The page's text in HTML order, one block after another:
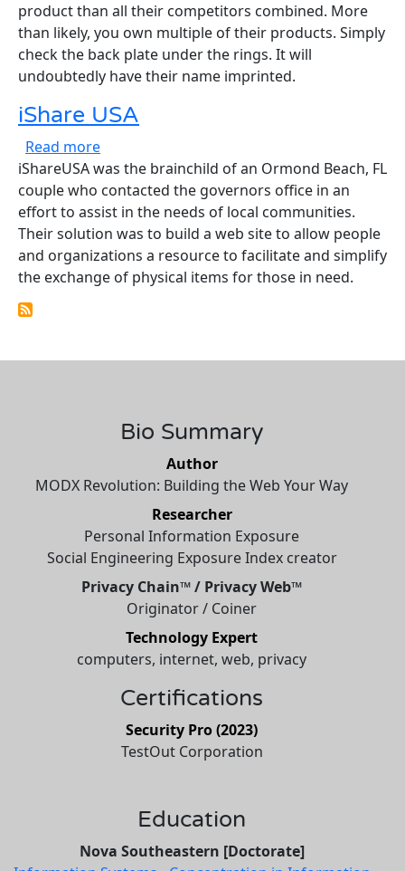
product than all their competitors combined. More
than likely, you own multiple of their products. Simply
check the back plate under the rings. It will
undoubtedly have their name imprinted.
iShare USA
Read moreabout iShare USA
iShareUSA was the brainchild of an Ormond Beach, FL
couple who contacted the governors office in an
effort to assist in the needs of local communities.
Their solution was to build a web site to allow people
and organizations a resource to facilitate and simplify
the exchange of physical items for those in need.
Bio Summary
Author
MODX Revolution: Building the Web Your Way
Researcher
Personal Information Exposure
Social Engineering Exposure Index creator
Privacy Chain™ / Privacy Web™
Originator / Coiner
Technology Expert
computers, internet, web, privacy
Certifications
Security Pro (2023)
TestOut Corporation
Education
Nova Southeastern [Doctorate]